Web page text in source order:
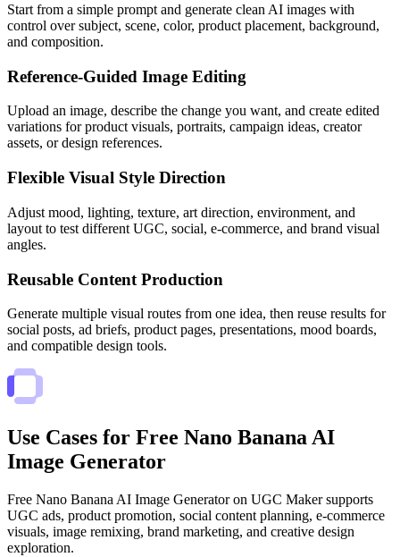
Start from a simple prompt and generate clean AI images with
control over subject, scene, color, product placement, background,
and composition.
Reference-Guided Image Editing
Upload an image, describe the change you want, and create edited
variations for product visuals, portraits, campaign ideas, creator
assets, or design references.
Flexible Visual Style Direction
Adjust mood, lighting, texture, art direction, environment, and
layout to test different UGC, social, e-commerce, and brand visual
angles.
Reusable Content Production
Generate multiple visual routes from one idea, then reuse results for
social posts, ad briefs, product pages, presentations, mood boards,
and compatible design tools.
Use Cases for Free Nano Banana AI
Image Generator
Free Nano Banana AI Image Generator on UGC Maker supports
UGC ads, product promotion, social content planning, e-commerce
visuals, image remixing, brand marketing, and creative design
exploration.